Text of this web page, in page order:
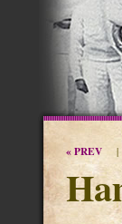
« PREV